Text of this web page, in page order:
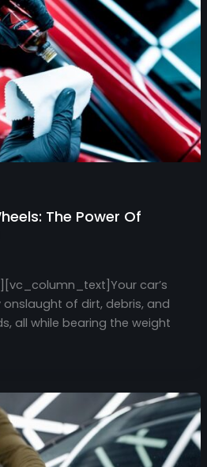
The Power Of
car’s
onslaught of dirt, debris, and
all while bearing the weight